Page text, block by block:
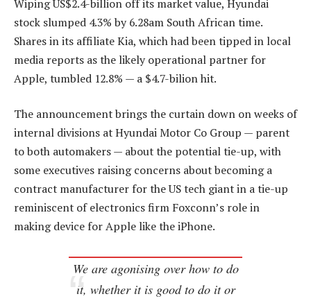
Wiping US$2.4-billion off its market value, Hyundai
stock slumped 4.3% by 6.28am South African time.
Shares in its affiliate Kia, which had been tipped in local
media reports as the likely operational partner for
Apple, tumbled 12.8% — a $4.7-bilion hit.
The announcement brings the curtain down on weeks of
internal divisions at Hyundai Motor Co Group — parent
to both automakers — about the potential tie-up, with
some executives raising concerns about becoming a
contract manufacturer for the US tech giant in a tie-up
reminiscent of electronics firm Foxconn’s role in
making device for Apple like the iPhone.
We are agonising over how to do
it, whether it is good to do it or